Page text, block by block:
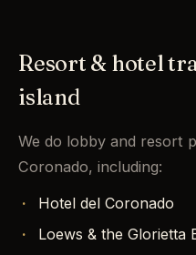
Resort & hotel
island
We do lobby and resort
Coronado, including:
Hotel del Coronado
Loews & the Glorietta